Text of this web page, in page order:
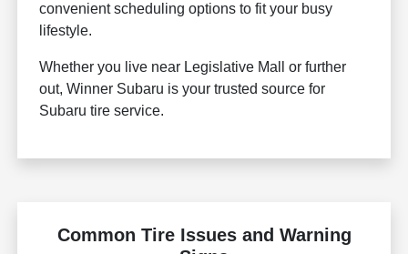
convenient scheduling options to fit your busy
lifestyle.
Whether you live near Legislative Mall or further
out, Winner Subaru is your trusted source for
Subaru tire service.
Common Tire Issues and Warning